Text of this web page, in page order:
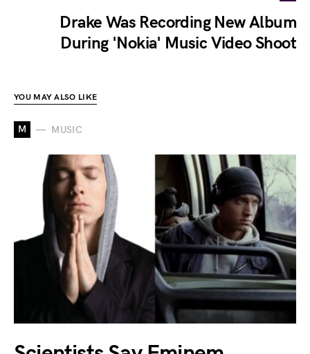
Drake Was Recording New Album
During 'Nokia' Music Video Shoot
YOU MAY ALSO LIKE
M MUSIC